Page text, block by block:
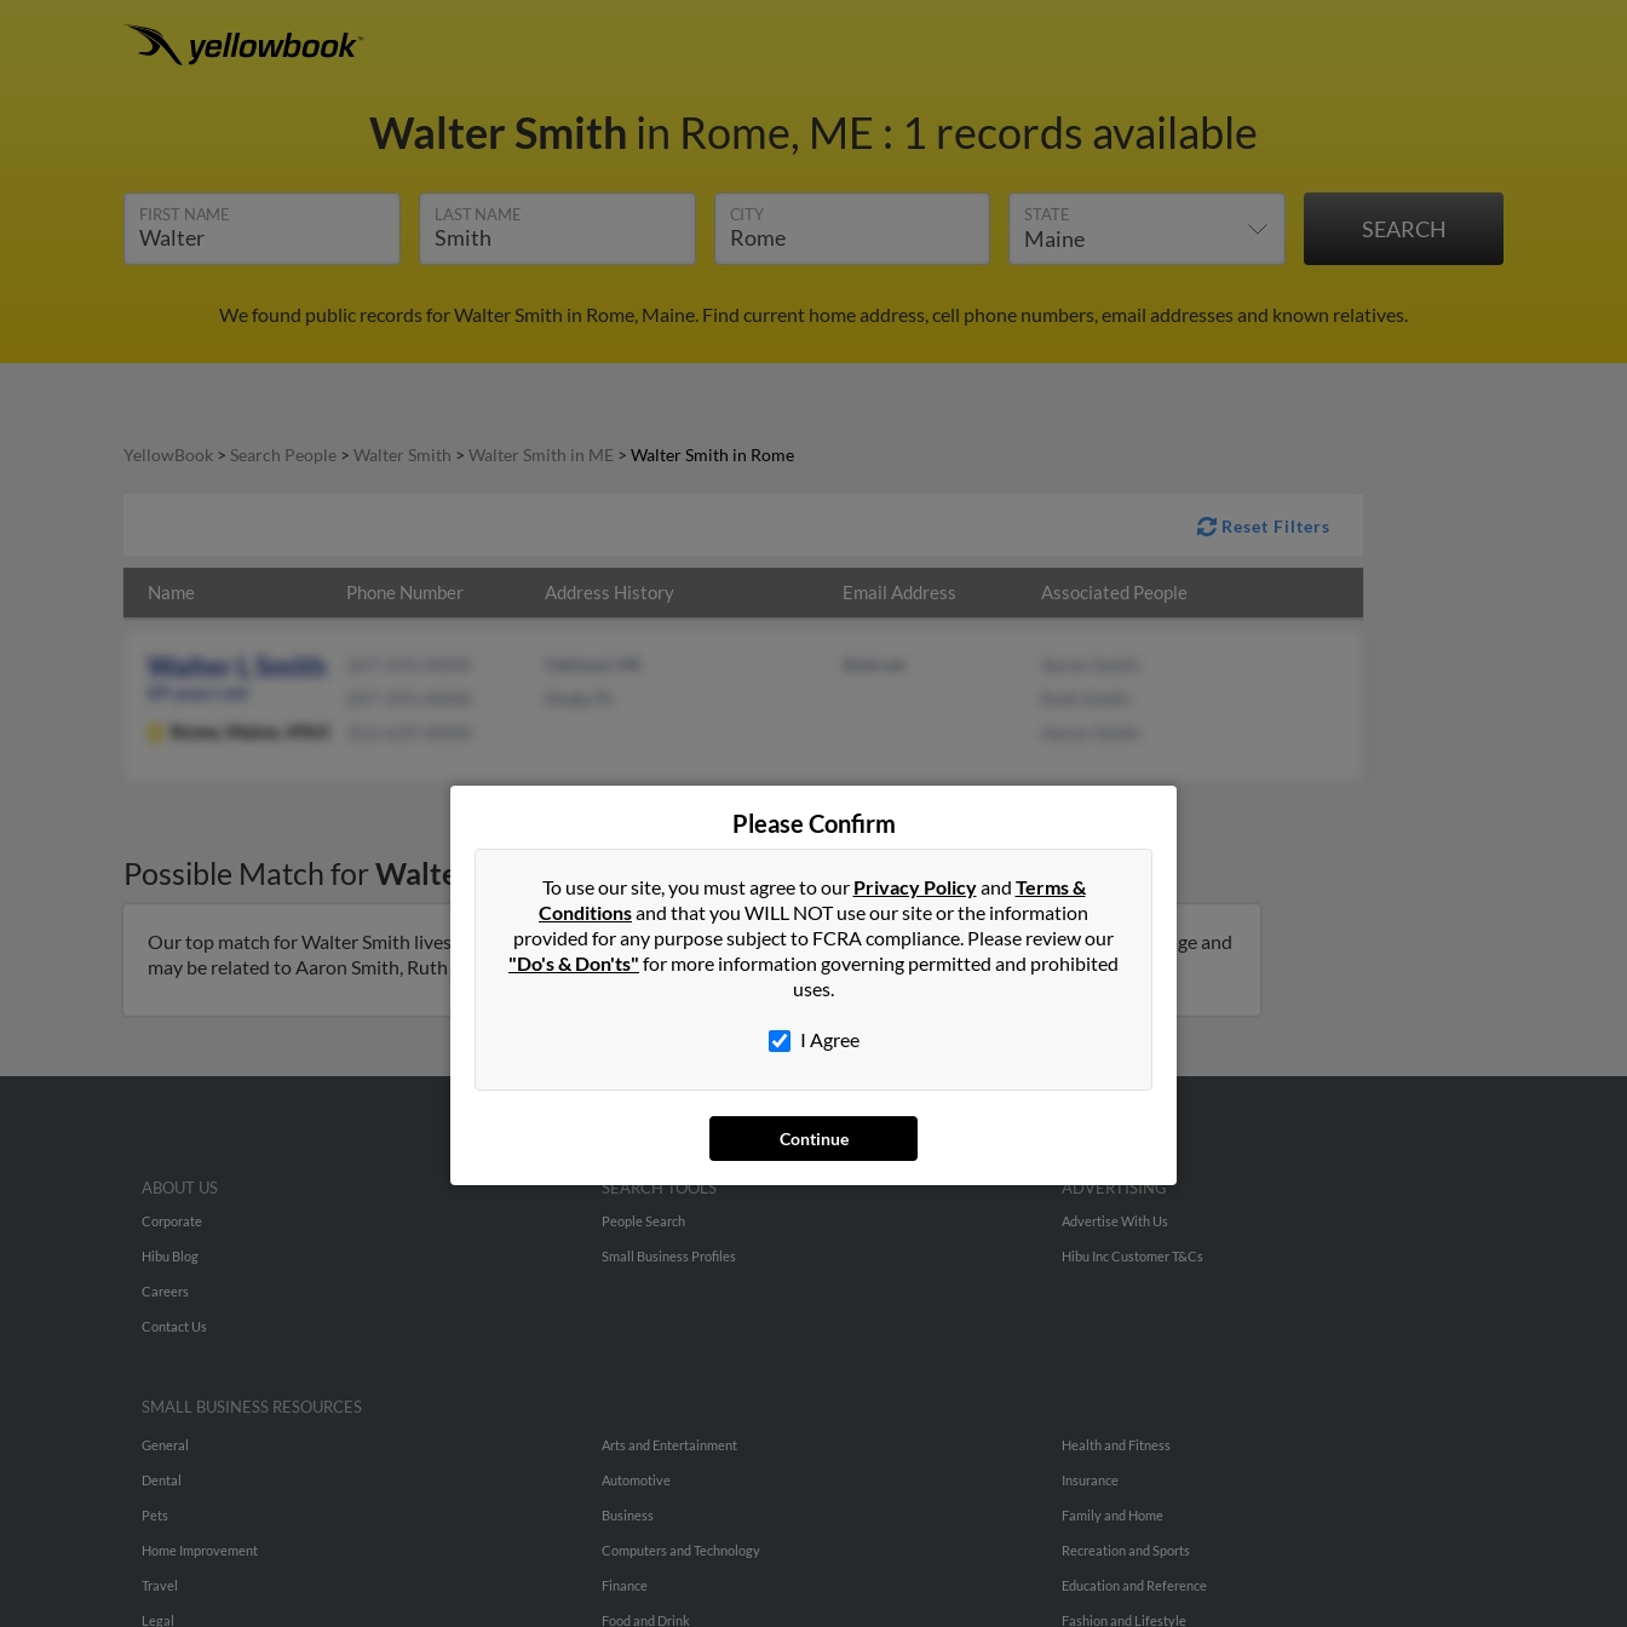
Walter Smith in Rome, ME : 1 records available
FIRST NAME LAST NAME CITY STATE
We found public records for Walter Smith in Rome, Maine. Find current home address, cell phone numbers, email addresses and known relatives.
YellowBook > Search People > Walter Smith > Walter Smith in ME > Walter Smith in Rome
Reset Filters
Name Phone Number Address History Email Address Associated People
Walter L Smith
Rome, Maine, 4963
Possible Match forWalter Smith Rome
Our top match for Walter Smith lives in Rome, Maine and may have previously resided in Rome, Maine. Walter is 89 years of age and
may be related to Aaron Smith, Ruth Smith and Aaron Smith. Run a full report on this result to get more details on Walter.
Please Confirm
To use our site, you must agree to our Privacy Policyand Terms &
Conditionsand that you WILL NOT use our site or the information
provided for any purpose subject to FCRA compliance. Please review our
"Do's & Don'ts" for more information governing permitted and prohibited
uses.
I Agree
Continue
ABOUT US
Corporate
Hibu Blog
Careers
Contact Us
SEARCH TOOLS
People Search
Small Business Profiles
ADVERTISING
Advertise With Us
Hibu Inc Customer T&Cs
SMALL BUSINESS RESOURCES
General
Dental
Pets
Home Improvement
Travel
Legal
Arts and Entertainment
Automotive
Business
Computers and Technology
Finance
Food and Drink
Health and Fitness
Insurance
Family and Home
Recreation and Sports
Education and Reference
Fashion and Lifestyle